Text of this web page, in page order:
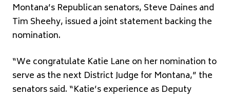
Montana’s Republican senators, Steve Dainesand
Tim Sheehy, issued a joint statement backing the
nomination.
“We congratulate Katie Lane on her nomination to
serve as the next District Judge for Montana,” the
senators said. “Katie’s experience as Deputy